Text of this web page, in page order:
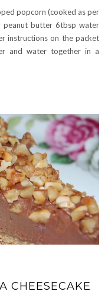
popcorn (cooked as per
peanut butter 6tbsp water
instructions on the packet
and water together in a
CHEESECAKE